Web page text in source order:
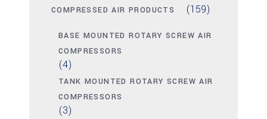
COMPRESSED AIR PRODUCTS (159)
BASE MOUNTED ROTARY SCREW AIR
COMPRESSORS
(4)
TANK MOUNTED ROTARY SCREW AIR
COMPRESSORS
(3)